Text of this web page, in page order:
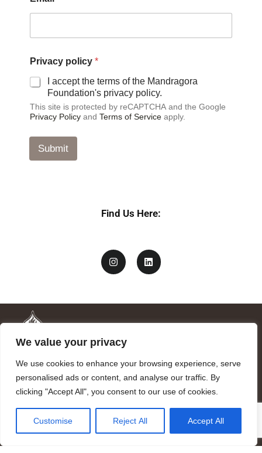
We value your privacy
We use cookies to enhance your browsing experience, serve
personalised ads or content, and analyse our traffic. By
clicking "Accept All", you consent to our use of cookies.
Customise Reject All Accept All
o
l
i
y
S
r
a
Privacy policy *
I accept the terms of the Mandragora
Foundation's privacy policy.
This site is protected by reCAPTCHA and the Google
Privacy Policy and Terms of Service apply.
Submit
Find Us Here:
Mandragora logo art by Benjamin Vierling.
Registered in the Registry of Foundations of the Generalitat of